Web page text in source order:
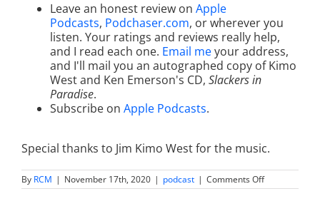
Leave an honest review on Apple
Podcasts, Podchaser.com, or wherever you
listen. Your ratings and reviews really help,
and I read each one. Email meyour address,
and I'll mail you an autographed copy of Kimo
West and Ken Emerson's CD, Slackers in
Paradise.
Subscribe on Apple Podcasts.
Special thanks to Jim Kimo West for the music.
By RCM | November 17th, 2020 | podcast | Comments Offon
How